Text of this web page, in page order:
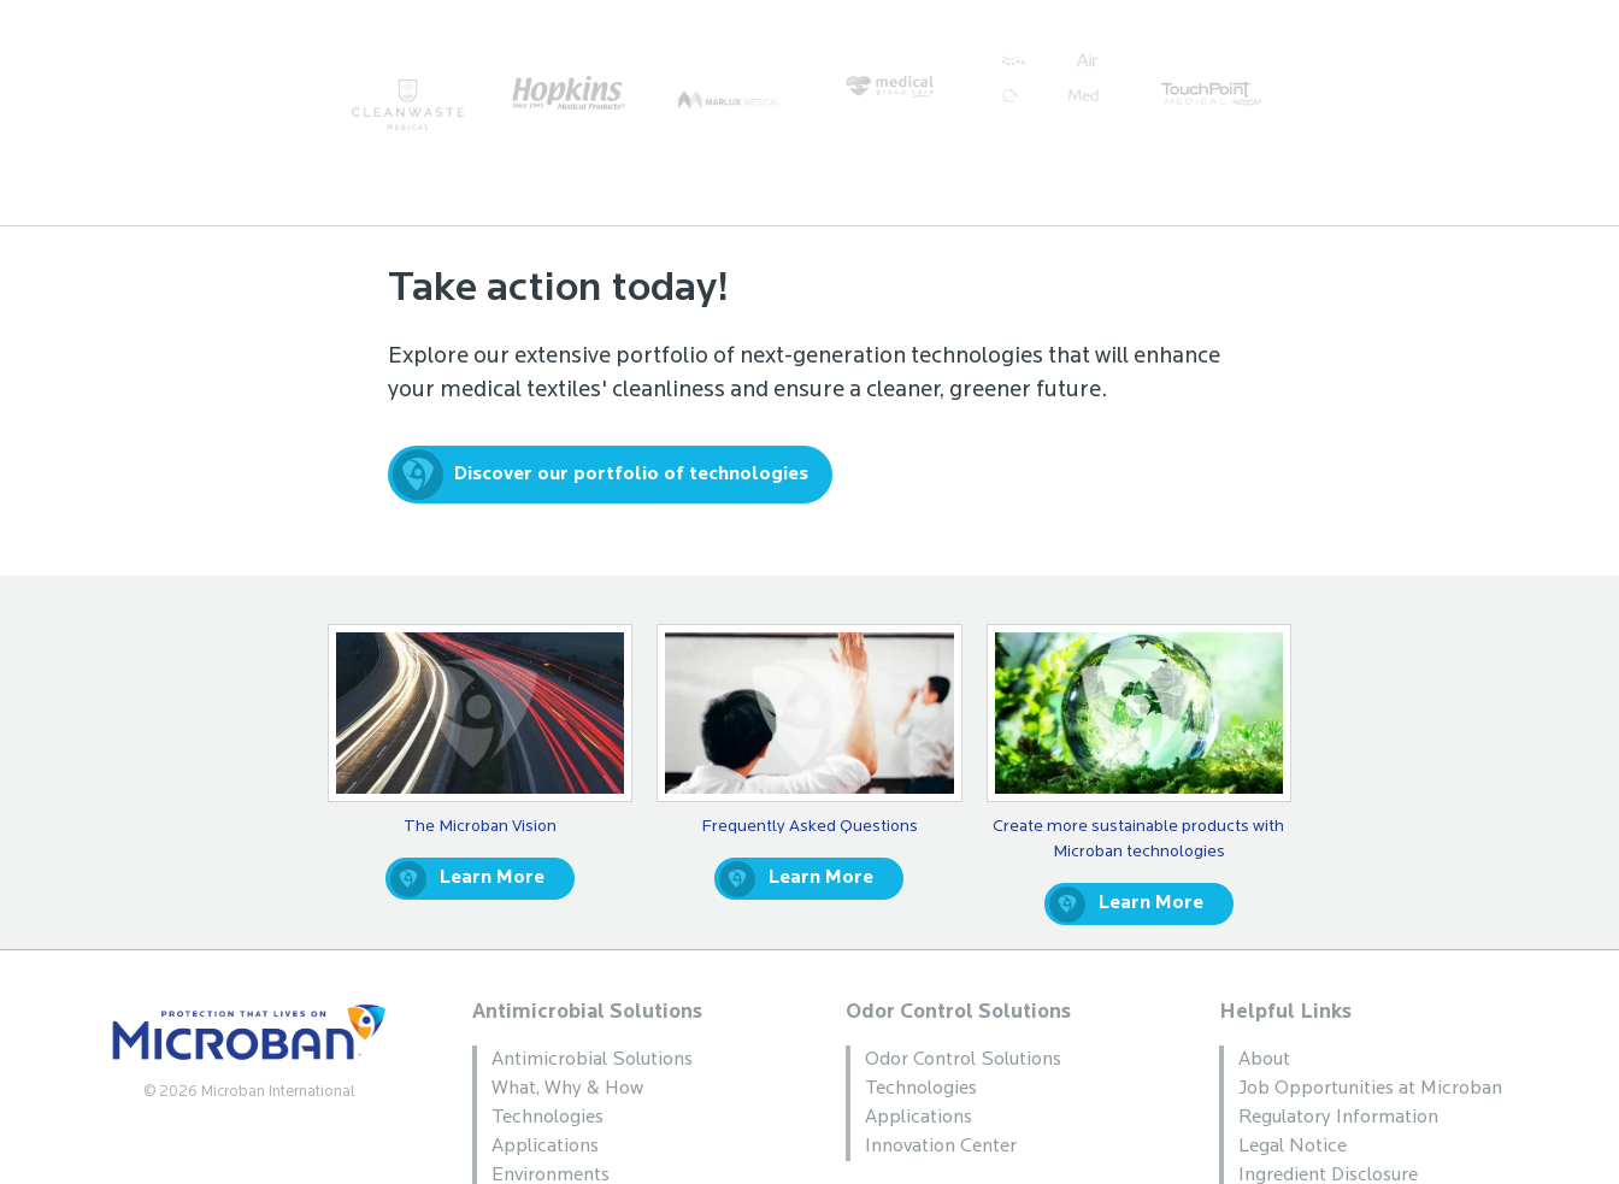
Take action today!
Explore our extensive portfolio of next-generation technologies that will enhance
your medical textiles' cleanliness and ensure a cleaner, greener future.
Discover our portfolio of technologies
The Microban Vision
Learn More
Frequently Asked Questions
Learn More
Create more sustainable products with
Microban technologies
Learn More
© 2026 Microban International
Antimicrobial Solutions
Antimicrobial Solutions
What, Why & How
Technologies
Applications
Environments
Odor Control Solutions
Odor Control Solutions
Technologies
Applications
Innovation Center
Helpful Links
About
Job Opportunities at Microban
Regulatory Information
Legal Notice
Ingredient Disclosure